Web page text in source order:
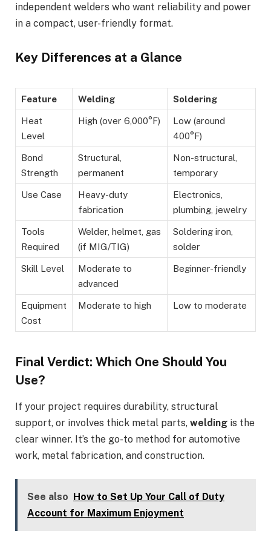
independent welders who want reliability and power
in a compact, user-friendly format.
Key Differences at a Glance
Feature Welding Soldering
Heat
Level
High (over 6,000°F)
Low (around
400°F)
Bond
Strength
Structural,
permanent
Non-structural,
temporary
Use Case
Heavy-duty
fabrication
Electronics,
plumbing, jewelry
Tools
Required
Welder, helmet, gas
(if MIG/TIG)
Soldering iron,
solder
Skill Level
Moderate to
advanced
Beginner-friendly
Equipment
Cost
Moderate to high Low to moderate
Final Verdict: Which One Should You
Use?
If your project requires durability, structural
support, or involves thick metal parts, welding is the
clear winner. It’s the go-to method for automotive
work, metal fabrication, and construction.
See also How to Set Up Your Call of Duty
Account for Maximum Enjoyment